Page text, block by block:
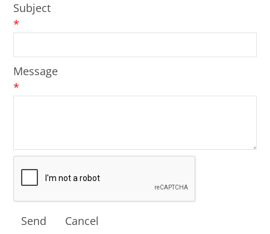
Subject
*
Message
*